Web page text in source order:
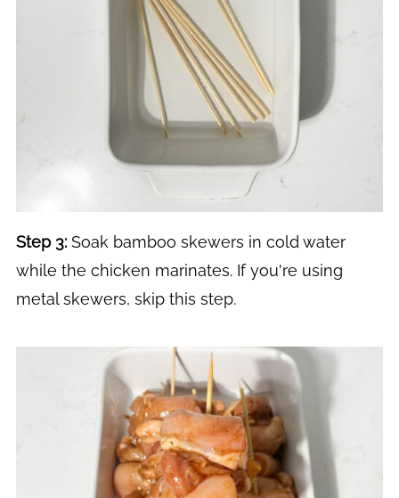
Step 3: Soak bamboo skewers in cold water
while the chicken marinates. If you're using
metal skewers, skip this step.